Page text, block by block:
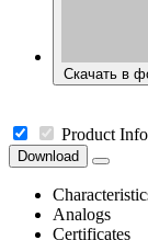
Скачать в
Product
Download
Analogs
Certificates